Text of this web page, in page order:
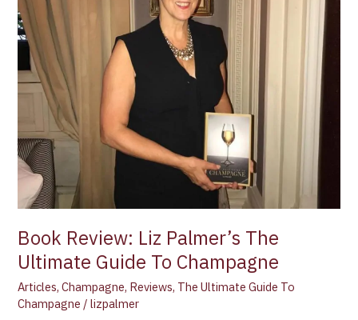
Book Review: Liz Palmer’s The
Ultimate Guide To Champagne
Articles,Champagne, Reviews, The Ultimate Guide To
Champagne /lizpalmer
Guide
To
Champagne